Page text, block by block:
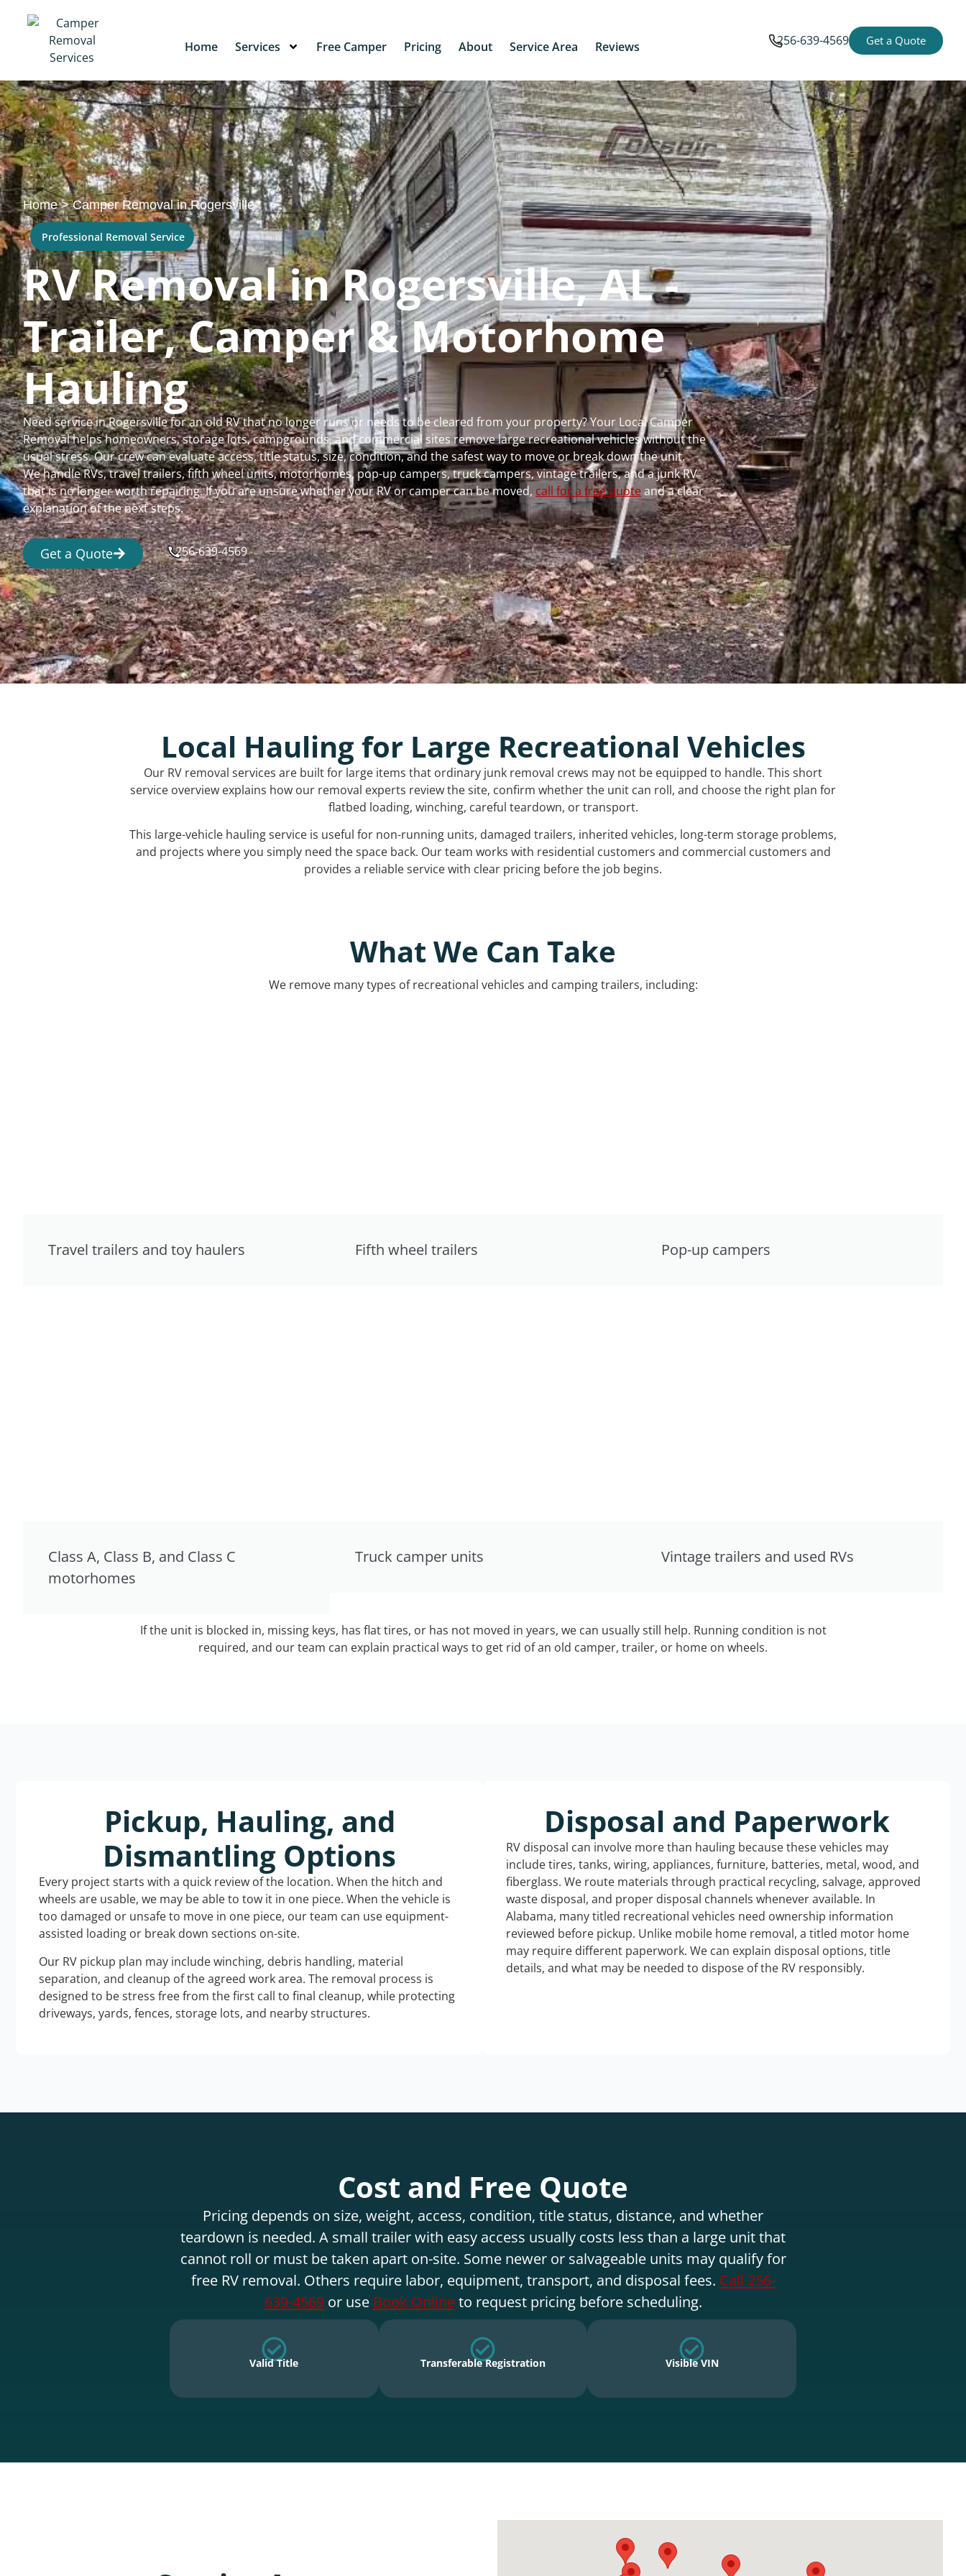
Home Services Free Camper Pricing About Service Area Reviews 256-639-4569 Get a Quote
Home>Camper Removal in Rogersville
Professional Removal Service
RV Removal in Rogersville, AL -
Trailer, Camper & Motorhome
Hauling
Need service in Rogersville for an old RV that no longer runs or needs to be cleared from your property? Your Local Camper
Removal helps homeowners, storage lots, campgrounds, and commercial sites remove large recreational vehicles without the
usual stress. Our crew can evaluate access, title status, size, condition, and the safest way to move or break down the unit.
We handle RVs, travel trailers, fifth wheel units, motorhomes, pop-up campers, truck campers, vintage trailers, and a junk RV
that is no longer worth repairing. If you are unsure whether your RV or camper can be moved, call for a free quoteand a clear
explanation of the next steps.
Get a Quote 256-639-4569
Local Hauling for Large Recreational Vehicles
Our RV removal services are built for large items that ordinary junk removal crews may not be equipped to handle. This short
service overview explains how our removal experts review the site, confirm whether the unit can roll, and choose the right plan for
flatbed loading, winching, careful teardown, or transport.
This large-vehicle hauling service is useful for non-running units, damaged trailers, inherited vehicles, long-term storage problems,
and projects where you simply need the space back. Our team works with residential customers and commercial customers and
provides a reliable service with clear pricing before the job begins.
What We Can Take
We remove many types of recreational vehicles and camping trailers, including:
Travel trailers and toy haulers Fifth wheel trailers Pop-up campers
Class A, Class B, and Class C
motorhomes
Truck camper units Vintage trailers and used RVs
If the unit is blocked in, missing keys, has flat tires, or has not moved in years, we can usually still help. Running condition is not
required, and our team can explain practical ways to get rid of an old camper, trailer, or home on wheels.
Pickup, Hauling, and
Dismantling Options
Every project starts with a quick review of the location. When the hitch and
wheels are usable, we may be able to tow it in one piece. When the vehicle is
too damaged or unsafe to move in one piece, our team can use equipment-
assisted loading or break down sections on-site.
Our RV pickup plan may include winching, debris handling, material
separation, and cleanup of the agreed work area. The removal process is
designed to be stress free from the first call to final cleanup, while protecting
driveways, yards, fences, storage lots, and nearby structures.
Disposal and Paperwork
RV disposal can involve more than hauling because these vehicles may
include tires, tanks, wiring, appliances, furniture, batteries, metal, wood, and
fiberglass. We route materials through practical recycling, salvage, approved
waste disposal, and proper disposal channels whenever available. In
Alabama, many titled recreational vehicles need ownership information
reviewed before pickup. Unlike mobile home removal, a titled motor home
may require different paperwork. We can explain disposal options, title
details, and what may be needed to dispose of the RV responsibly.
Cost and Free Quote
Pricing depends on size, weight, access, condition, title status, distance, and whether
teardown is needed. A small trailer with easy access usually costs less than a large unit that
cannot roll or must be taken apart on-site. Some newer or salvageable units may qualify for
free RV removal. Others require labor, equipment, transport, and disposal fees. Call 256-
639-4569or use Book Onlineto request pricing before scheduling.
Valid Title Transferable Registration Visible VIN